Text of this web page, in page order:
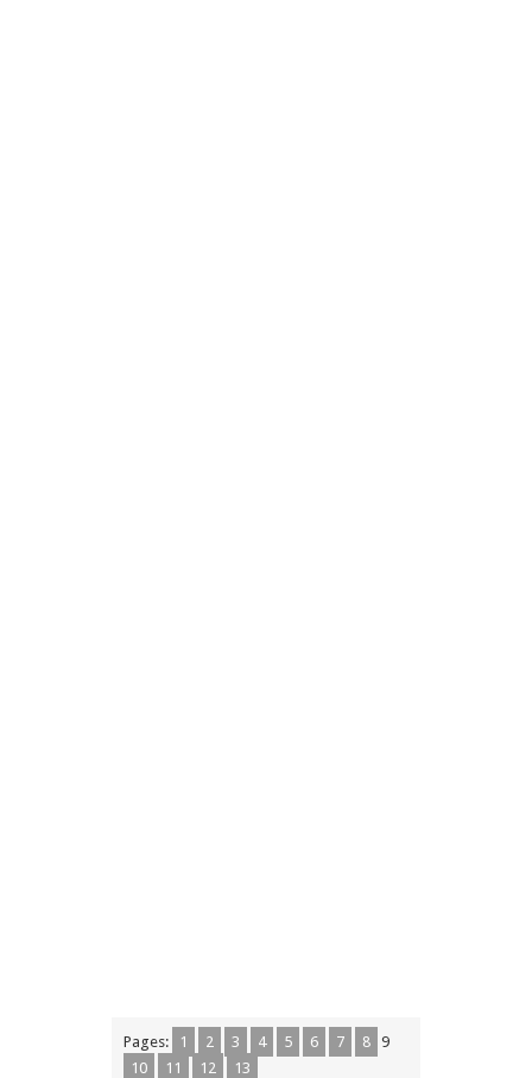
Pages: 1 2 3 4 5 6 7 8 9
10
11 12 13